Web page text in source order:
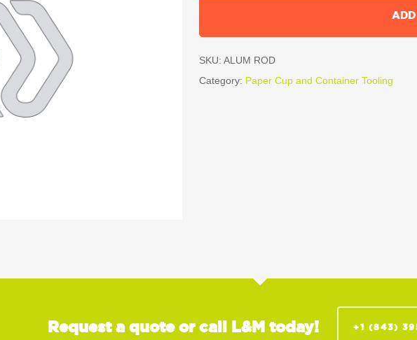
SKU: ALUM ROD
Category: Paper Cup and Container Tooling
Request a quote or call L&M today! +1 (843)